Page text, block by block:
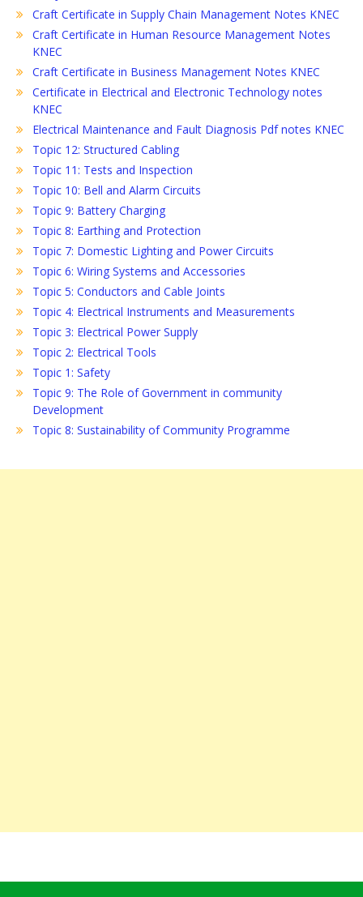
Craft Certificate in Supply Chain Management Notes KNEC
Craft Certificate in Human Resource Management Notes
KNEC
Craft Certificate in Business Management Notes KNEC
Certificate in Electrical and Electronic Technology notes
KNEC
Electrical Maintenance and Fault Diagnosis Pdf notes KNEC
Topic 12: Structured Cabling
Topic 11: Tests and Inspection
Topic 10: Bell and Alarm Circuits
Topic 9: Battery Charging
Topic 8: Earthing and Protection
Topic 7: Domestic Lighting and Power Circuits
Topic 6: Wiring Systems and Accessories
Topic 5: Conductors and Cable Joints
Topic 4: Electrical Instruments and Measurements
Topic 3: Electrical Power Supply
Topic 2: Electrical Tools
Topic 1: Safety
Topic 9: The Role of Government in community
Development
Topic 8: Sustainability of Community Programme